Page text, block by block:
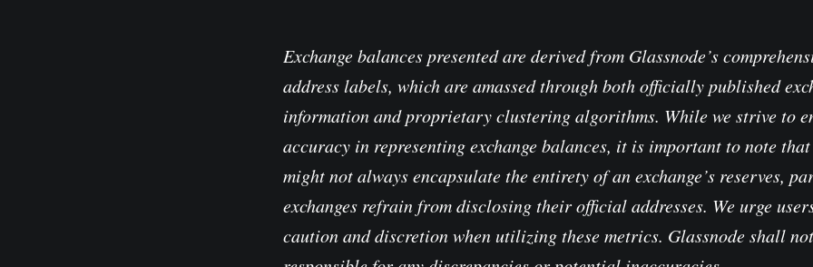
Exchange balances presented are derived from Glassnode’s
address labels, which are amassed through both officially published
information and proprietary clustering algorithms. While we strive to
accuracy in representing exchange balances, it is important to note
might not always encapsulate the entirety of an exchange’s reserves,
exchanges refrain from disclosing their official addresses. We urge
caution and discretion when utilizing these metrics. Glassnode shall